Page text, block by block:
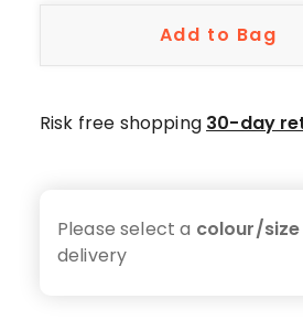
Add to Bag
Risk free shopping 30-day
Please select a colour/size
delivery